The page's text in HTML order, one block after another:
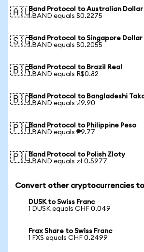
🇦🇺Band Protocol to Australian Dollar
1 BAND equals $0.2275
🇸🇬Band Protocol to Singapore Dollar
1 BAND equals $0.2055
🇧🇷Band Protocol to Brazil Real
1 BAND equals R$0.82
🇧🇩Band Protocol to Bangladeshi
1 BAND equals ৳19.90
🇵🇭Band Protocol to Philippine Peso
1 BAND equals ₱9.77
🇵🇱Band Protocol to Polish Zloty
1 BAND equals zł 0.5977
Convert other cryptocurrencies to
DUSK to Swiss Franc
1 DUSK equals CHF 0.049
Frax Share to Swiss Franc
1 FXS equals CHF 0.2499